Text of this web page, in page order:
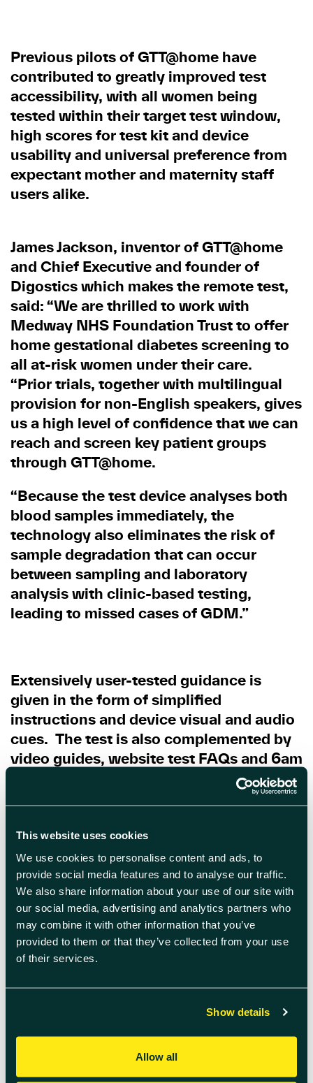
This website uses cookies
We use cookies to personalise content and ads, to
provide social media features and to analyse our traffic.
We also share information about your use of our site with
our social media, advertising and analytics partners who
may combine it with other information that you’ve
provided to them or that they’ve collected from your use
of their services.
Show details
Allow all
Previous pilots of GTT@home have
contributed to greatly improved test
accessibility, with all women being
tested within their target test window,
high scores for test kit and device
usability and universal preference from
expectant mother and maternity staff
users alike.
James Jackson, inventor of GTT@home
and Chief Executive and founder of
Digostics which makes the remote test,
said: “We are thrilled to work with
Medway NHS Foundation Trust to offer
home gestational diabetes screening to
all at-risk women under their care.
“Prior trials, together with multilingual
provision for non-English speakers, gives
us a high level of confidence that we can
reach and screen key patient groups
through GTT@home.
“Because the test device analyses both
blood samples immediately, the
technology also eliminates the risk of
sample degradation that can occur
between sampling and laboratory
analysis with clinic-based testing,
leading to missed cases of GDM.”
Extensively user-tested guidance is
given in the form of simplified
instructions and device visual and audio
cues. The test is also complemented by
video guides, website test FAQs and 6am
to 6pm, 7 days-a-week online and
test kit and supporting media are also
available to ensure full inclusivity and
maximise test uptake. On completing